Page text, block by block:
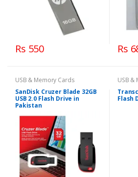
Rs 550 Rs
USB & Memory Cards
SanDisk Cruzer Blade 32GB
USB 2.0 Flash Drive in
Pakistan
USB &
Flash